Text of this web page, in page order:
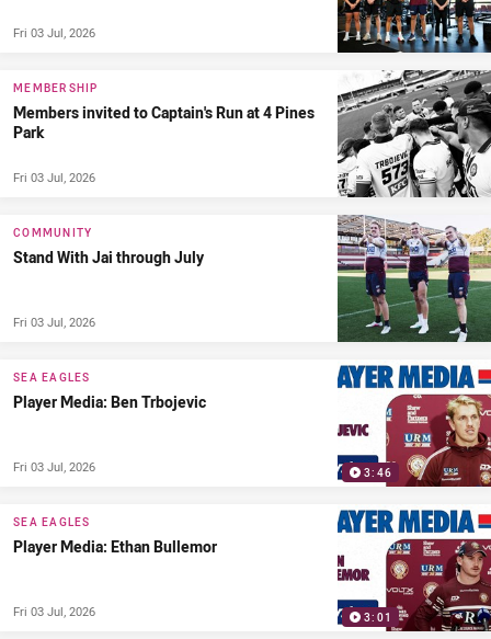
Fri 03 Jul, 2026
MEMBERSHIP
Members invited to Captain's Run at 4 Pines
Park
Fri 03 Jul, 2026
COMMUNITY
Stand With Jai through July
Fri 03 Jul, 2026
3:46
SEA EAGLES
Player Media: Ben Trbojevic
Fri 03 Jul, 2026
3:01
SEA EAGLES
Player Media: Ethan Bullemor
Fri 03 Jul, 2026